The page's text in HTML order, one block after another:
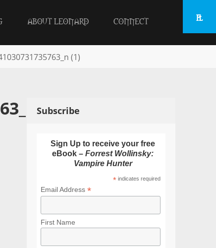
ABOUT LEONARD CONNECT
(1)
Subscribe
Sign Up to receive your free
eBook –Forrest Wollinsky:
Vampire Hunter
*indicates required
Email Address *
First Name